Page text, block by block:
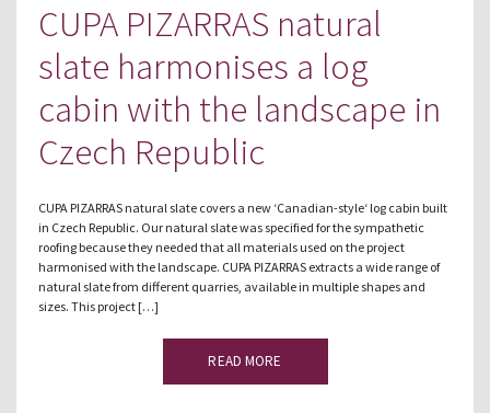
CUPA PIZARRAS natural
slate harmonises a log
cabin with the landscape in
Czech Republic
CUPA PIZARRAS natural slate covers a new ‘Canadian-style‘ log cabin built
in Czech Republic. Our natural slate was specified for the sympathetic
roofing because they needed that all materials used on the project
harmonised with the landscape. CUPA PIZARRAS extracts a wide range of
natural slate from different quarries, available in multiple shapes and
sizes. This project […]
READ MORE